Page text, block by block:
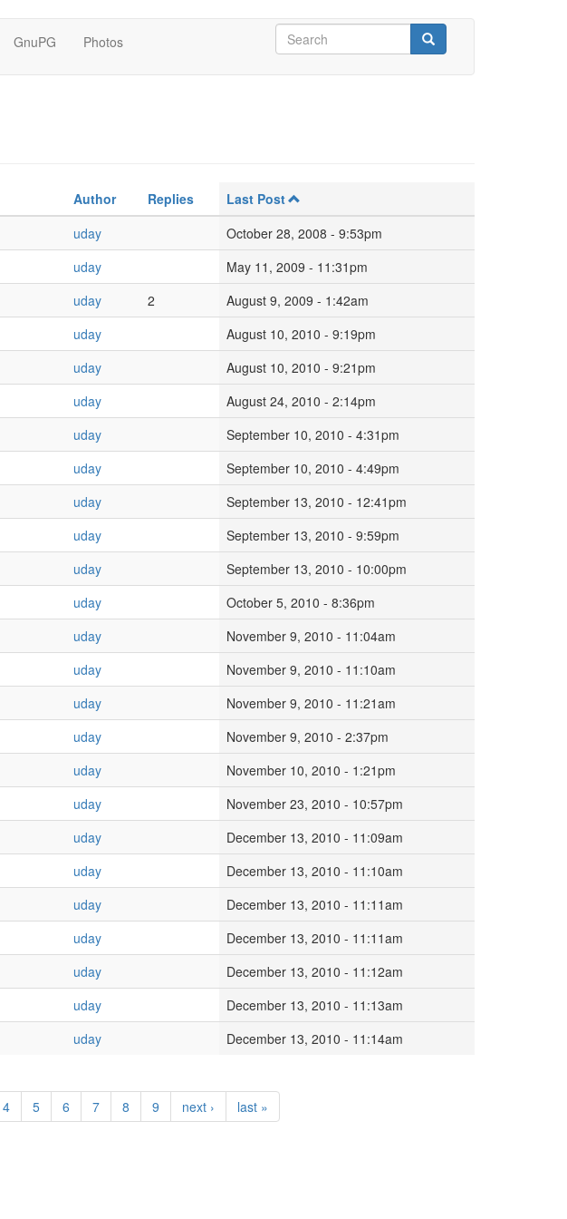
GnuPG Photos Search
form
Author Replies
Last Post
uday
October 28, 2008 - 9:53pm
uday
May 11, 2009 - 11:31pm
uday 2
August 9, 2009 - 1:42am
uday
August 10, 2010 - 9:19pm
uday
August 10, 2010 - 9:21pm
uday
August 24, 2010 - 2:14pm
uday
September 10, 2010 - 4:31pm
uday
September 10, 2010 - 4:49pm
uday
September 13, 2010 - 12:41pm
uday
September 13, 2010 - 9:59pm
uday
September 13, 2010 - 10:00pm
uday
October 5, 2010 - 8:36pm
uday
November 9, 2010 - 11:04am
uday
November 9, 2010 - 11:10am
uday
November 9, 2010 - 11:21am
uday
November 9, 2010 - 2:37pm
uday
November 10, 2010 - 1:21pm
uday
November 23, 2010 - 10:57pm
uday
December 13, 2010 - 11:09am
uday
December 13, 2010 - 11:10am
uday
December 13, 2010 - 11:11am
uday
December 13, 2010 - 11:11am
uday
December 13, 2010 - 11:12am
uday
December 13, 2010 - 11:13am
uday December 13, 2010 - 11:14am
4 5 6 7 8 9 next › last »